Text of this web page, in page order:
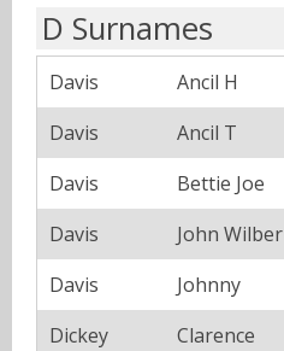
D Surnames
Davis Ancil H
Davis
Ancil T
Davis
Bettie Joe
Davis
John Wilber
Davis
Johnny
Dickey
Clarence